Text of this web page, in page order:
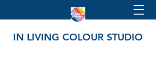
IN LIVING COLOUR STUDIO